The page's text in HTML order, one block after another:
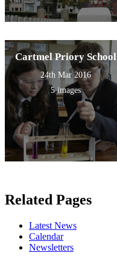
Cartmel Priory School
24th Mar 2016
5 images
Related Pages
Latest News
Calendar
Newsletters